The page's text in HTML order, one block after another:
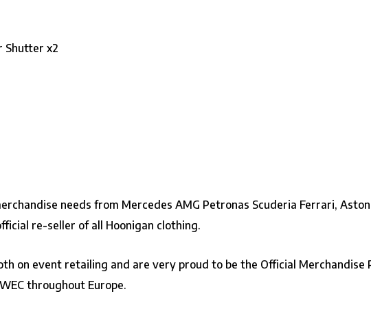
Shutter x2
needs from Mercedes AMG Petronas Scuderia Ferrari,
re-seller of all Hoonigan clothing.
on event retailing and are very proud to be the Official
throughout Europe.